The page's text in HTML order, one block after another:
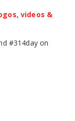
videos &
#314day on